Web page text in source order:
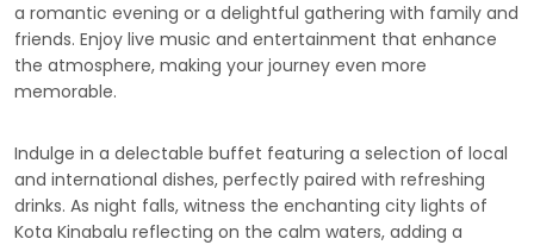
a romantic evening or a delightful gathering with family and
friends. Enjoy live music and entertainment that enhance
the atmosphere, making your journey even more
memorable.
Indulge in a delectable buffet featuring a selection of local
and international dishes, perfectly paired with refreshing
drinks. As night falls, witness the enchanting city lights of
Kota Kinabalu reflecting on the calm waters, adding a